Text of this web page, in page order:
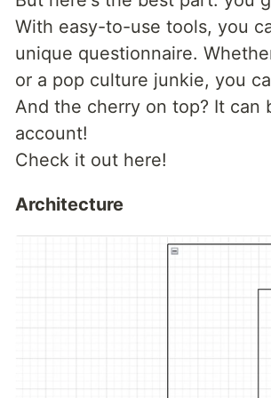
With easy-to-use tools, you
unique questionnaire.
or a pop culture junkie, you
And the cherry on top? It can
account!
Check it out here!
Architecture